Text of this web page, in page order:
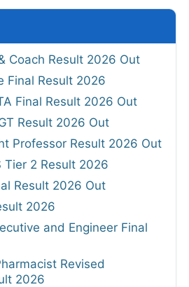
Coach Result 2026 Out
Final Result 2026
Final Result 2026 Out
Result 2026 Out
Professor Result 2026 Out
Tier 2 Result 2026
Result 2026 Out
2026
and Engineer Final
Revised
2026